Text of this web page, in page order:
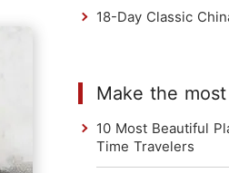
18-Day Classic
Make the
10 Most Beautiful
Time Travelers